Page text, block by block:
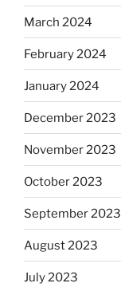
March 2024
February 2024
January 2024
December 2023
November 2023
October 2023
September 2023
August 2023
July 2023